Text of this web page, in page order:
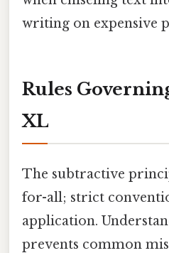
writing on expensive
Rules
XL
The subtractive
for-all; strict
application.
prevents common